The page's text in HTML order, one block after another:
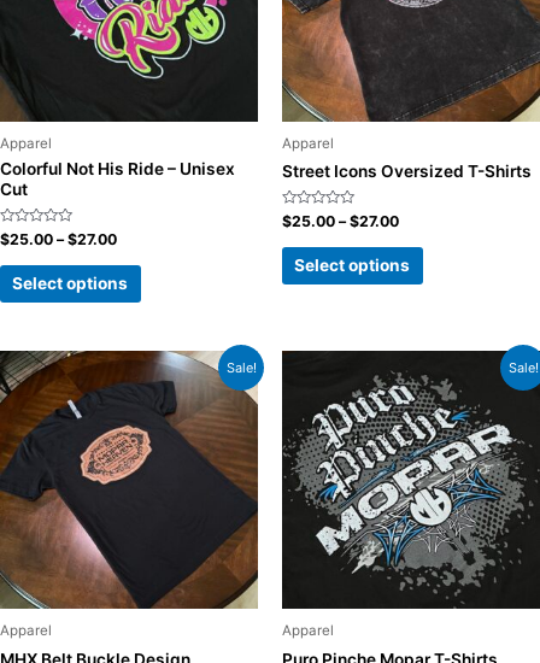
Apparel
Colorful Not His Ride – Unisex
Cut
Rated
0
out
$25.00 –$27.00
Select options
Apparel
Street Icons Oversized T-Shirts
Rated
0
out
$25.00 –$27.00
Select options
Sale!
Apparel
Sale!
Apparel